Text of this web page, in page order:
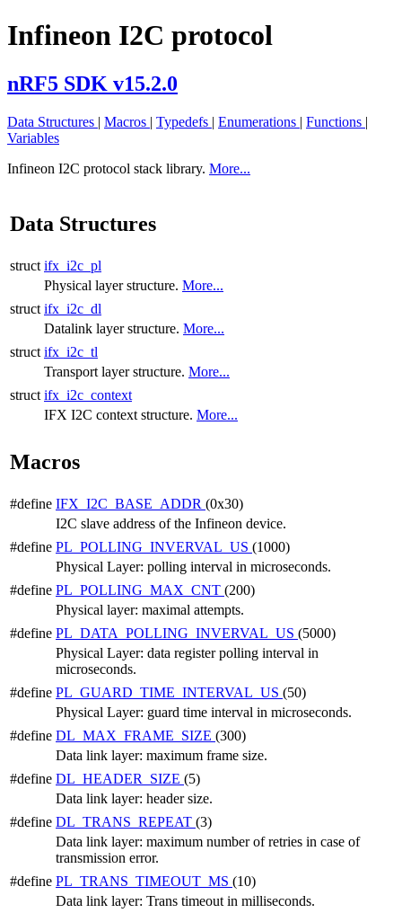
Infineon I2C protocol
nRF5 SDK v15.2.0
Data Structures | Macros | Typedefs | Enumerations | Functions |
Variables
Infineon I2C protocol stack library. More...
Data Structures
struct ifx_i2c_pl
Physical layer structure. More...
struct ifx_i2c_dl
Datalink layer structure. More...
struct ifx_i2c_tl
Transport layer structure. More...
struct ifx_i2c_context
IFX I2C context structure. More...
Macros
#define IFX_I2C_BASE_ADDR (0x30)
I2C slave address of the Infineon device.
#define PL_POLLING_INVERVAL_US (1000)
Physical Layer: polling interval in microseconds.
#define PL_POLLING_MAX_CNT (200)
Physical layer: maximal attempts.
#define PL_DATA_POLLING_INVERVAL_US (5000)
Physical Layer: data register polling interval in
microseconds.
#define PL_GUARD_TIME_INTERVAL_US (50)
Physical Layer: guard time interval in microseconds.
#define DL_MAX_FRAME_SIZE (300)
Data link layer: maximum frame size.
#define DL_HEADER_SIZE (5)
Data link layer: header size.
#define DL_TRANS_REPEAT (3)
Data link layer: maximum number of retries in case of
transmission error.
#define PL_TRANS_TIMEOUT_MS (10)
Data link layer: Trans timeout in milliseconds.